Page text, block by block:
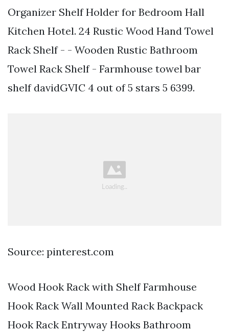
Organizer Shelf Holder for Bedroom Hall
Kitchen Hotel. 24 Rustic Wood Hand Towel
Rack Shelf - - Wooden Rustic Bathroom
Towel Rack Shelf - Farmhouse towel bar
shelf davidGVIC 4 out of 5 stars 5 6399.
Source: pinterest.com
Wood Hook Rack with Shelf Farmhouse
Hook Rack Wall Mounted Rack Backpack
Hook Rack Entryway Hooks Bathroom